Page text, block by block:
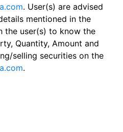
. User(s) are advised
mentioned in the
the user(s) to know the
Quantity, Amount and
selling securities on the
.